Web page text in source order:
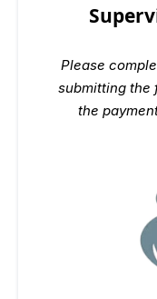
Please
submitting the
the